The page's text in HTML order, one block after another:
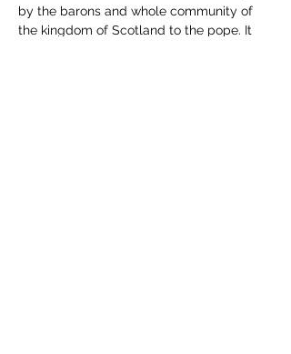
by the barons and whole community of
the kingdom of Scotland to the pope. It